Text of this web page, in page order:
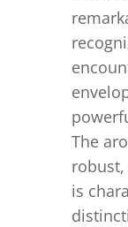
The
is